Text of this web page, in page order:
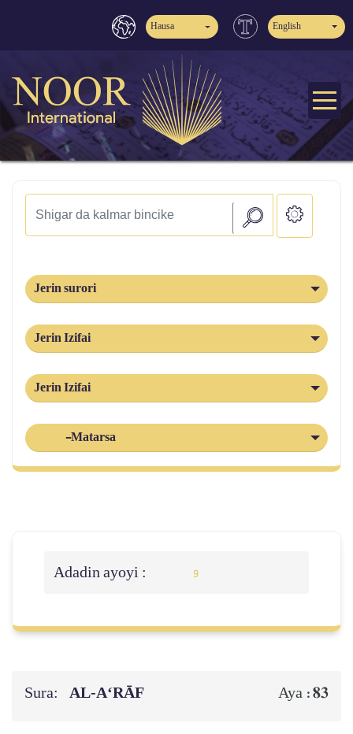
Hausa English
Jerin surori
Jerin Izifai
Jerin Izifai
-Matarsa
Adadin ayoyi : 9
Sura: AL‑A‘RĀF Aya :83